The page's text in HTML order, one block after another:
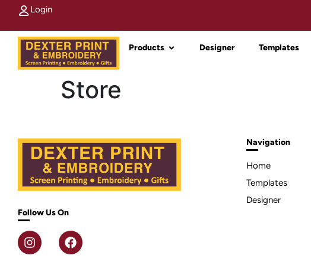
Login
Products Designer Templates
Store
Follow Us On
Navigation
Home
Templates
Designer